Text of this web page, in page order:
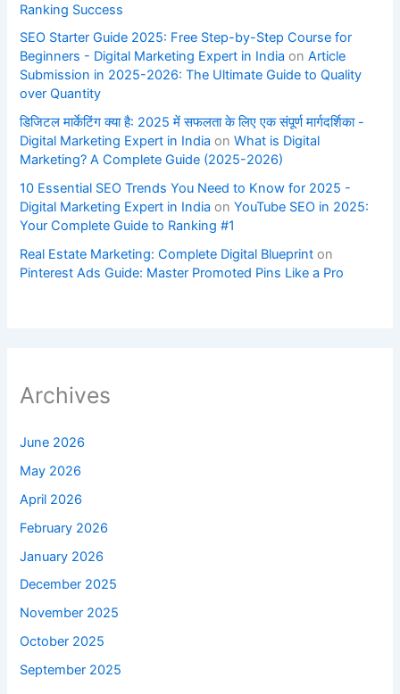
Ranking Success
SEO Starter Guide 2025: Free Step-by-Step Course for
Beginners - Digital Marketing Expert in India onArticle
Submission in 2025-2026: The Ultimate Guide to Quality
over Quantity
डिजिटल मार्केटिंग क्या है: 2025 में सफलता के लिए एक संपूर्ण मार्गदर्शिका -
Digital Marketing Expert in India onWhat is Digital
Marketing? A Complete Guide (2025-2026)
10 Essential SEO Trends You Need to Know for 2025 -
Digital Marketing Expert in India onYouTube SEO in 2025:
Your Complete Guide to Ranking #1
Real Estate Marketing: Complete Digital Blueprint on
Pinterest Ads Guide: Master Promoted Pins Like a Pro
Archives
June 2026
May 2026
April 2026
February 2026
January 2026
December 2025
November 2025
October 2025
September 2025